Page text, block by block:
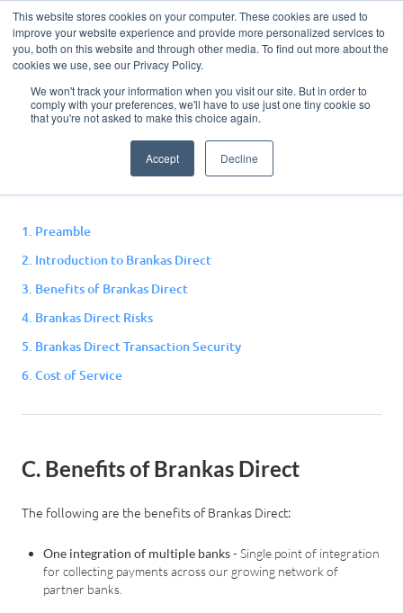
This website stores cookies on your computer. These cookies are used to
improve your website experience and provide more personalized services to
you, both on this website and through other media. To find out more about the
cookies we use, see our Privacy Policy.
We won't track your information when you visit our site. But in order to
comply with your preferences, we'll have to use just one tiny cookie so
that you're not asked to make this choice again.
Accept Decline
Direct Terms and
Conditions
1. Preamble
2. Introduction to Brankas Direct
3. Benefits of Brankas Direct
4. Brankas Direct Risks
5. Brankas Direct Transaction Security
6. Cost of Service
C. Benefits of Brankas Direct
The following are the benefits of Brankas Direct:
One integration of multiple banks- Single point of integration
for collecting payments across our growing network of
partner banks.